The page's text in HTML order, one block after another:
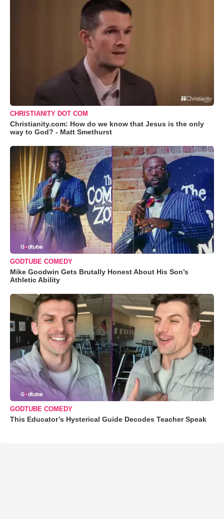
CHRISTIANITY DOT COM
Christianity.com: How do we know that Jesus is the only
way to God? - Matt Smethurst
GODTUBE COMEDY
Mike Goodwin Gets Brutally Honest About His Son’s
Athletic Ability
GODTUBE COMEDY
This Educator’s Hysterical Guide Decodes Teacher Speak